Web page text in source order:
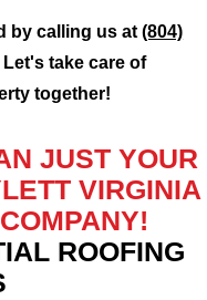
by calling us at(804)
take care of
together!
JUST YOUR
VIRGINIA
ROOFING